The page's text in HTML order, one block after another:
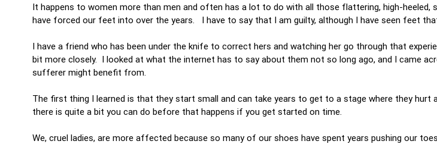
It happens to women more than men and often has a lot to do with all those flattering, high-
have forced our feet into over the years. I have to say that I am guilty, although I have seen feet
I have a friend who has been under the knife to correct hers and watching her go through that
bit more closely. I looked at what the internet has to say about them not so long ago, and I came
sufferer might benefit from.
The first thing I learned is that they start small and can take years to get to a stage where they hurt
there is quite a bit you can do before that happens if you get started on time.
We, cruel ladies, are more affected because so many of our shoes have spent years pushing our